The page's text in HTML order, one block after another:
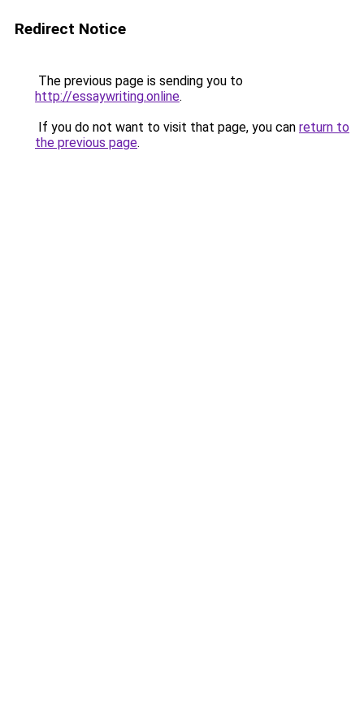
Redirect Notice
The previous page is sending you to
http://essaywriting.online.
If you do not want to visit that page, you can return to
the previous page.